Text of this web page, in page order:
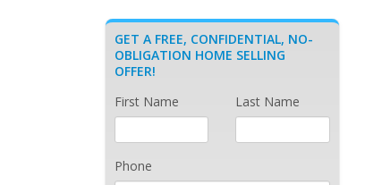
GET A FREE, CONFIDENTIAL, NO-
OBLIGATION HOME SELLING
OFFER!
First Name
Last Name
Phone